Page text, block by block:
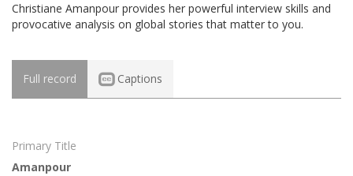
Christiane Amanpour provides her powerful interview skills and
provocative analysis on global stories that matter to you.
Full record Captions
Primary Title
Amanpour